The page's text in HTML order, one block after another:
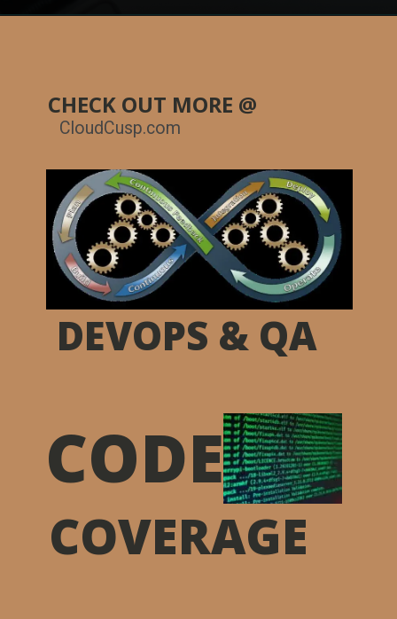
CHECK OUT MORE @
DEVOPS & QA
COVERAGE
CODE
CloudCusp.com